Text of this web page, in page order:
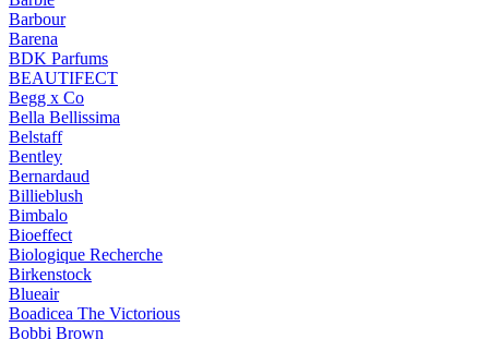
Barbour
Barena
BDK Parfums
BEAUTIFECT
Begg x Co
Bella Bellissima
Belstaff
Bentley
Bernardaud
Billieblush
Bimbalo
Bioeffect
Biologique Recherche
Birkenstock
Blueair
Boadicea The Victorious
Bobbi Brown